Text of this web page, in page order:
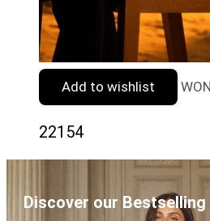
Add to wishlist
22154
Discover our